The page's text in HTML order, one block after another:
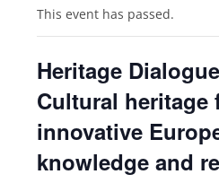
This event has passed.
Heritage
Cultural heritage
innovative
knowledge and